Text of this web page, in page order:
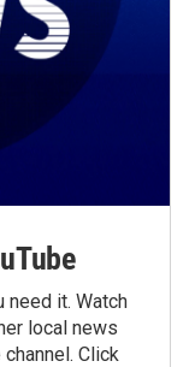
need it. Watch
local news
channel. Click